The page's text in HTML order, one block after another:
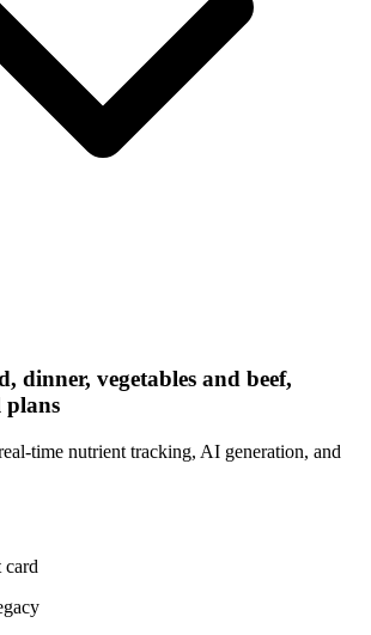
dinner, vegetables and beef,
plans
time nutrient tracking, AI generation, and
card